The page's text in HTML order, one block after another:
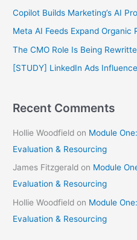
h
:
Copilot Builds Marketing’s AI
Meta AI Feeds Expand Organic
The CMO Role Is Being
[STUDY] LinkedIn Ads
Recent Comments
Hollie Woodfield on Module
Evaluation & Resourcing
James Fitzgerald on Module
Evaluation & Resourcing
Hollie Woodfield on Module
Evaluation & Resourcing